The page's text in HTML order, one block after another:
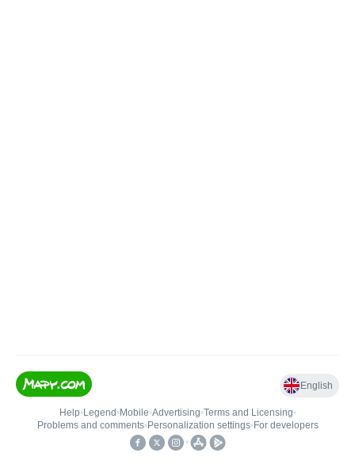
English
Help• Legend • Mobile•Advertising•Terms and Licensing•
Problems and comments• Personalization settings• For developers
•